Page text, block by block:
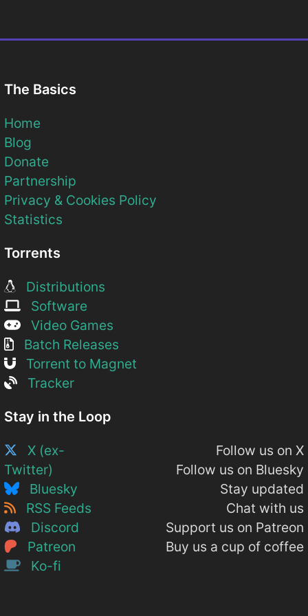
The Basics
Home
Blog
Donate
Partnership
Privacy & Cookies Policy
Statistics
Torrents
Distributions
Software
Video Games
Batch Releases
Torrent to Magnet
Tracker
Stay in the Loop
X (ex-
Twitter)
Bluesky
RSS Feeds
Discord
Patreon
Ko-fi
Follow us on X
Follow us on Bluesky
Stay updated
Chat with us
Support us on Patreon
Buy us a cup of coffee